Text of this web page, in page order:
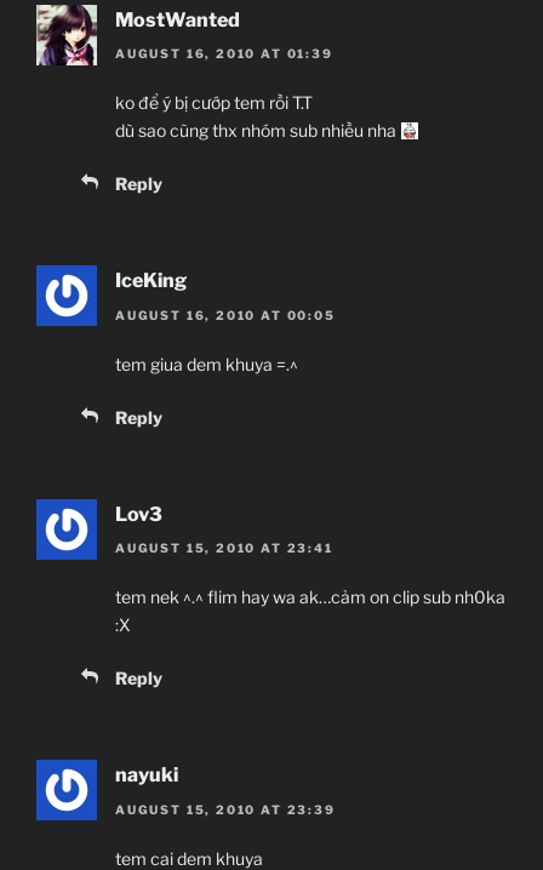
MostWanted
AUGUST 16, 2010 AT 01:39
ko để ý bị cướp tem rồi T.T
dù sao cũng thx nhóm sub nhiều nha
Reply
IceKing
AUGUST 16, 2010 AT 00:05
tem giua dem khuya =.^
Reply
Lov3
AUGUST 15, 2010 AT 23:41
tem nek ^.^ flim hay wa ak…cảm on clip sub nh0ka
:X
Reply
nayuki
AUGUST 15, 2010 AT 23:39
tem cai dem khuya